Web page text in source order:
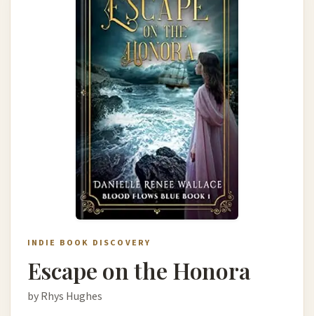
INDIE BOOK DISCOVERY
Escape on the Honora
by Rhys Hughes